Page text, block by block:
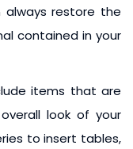
restore the
contained in your
items that are
look of your
to insert tables,